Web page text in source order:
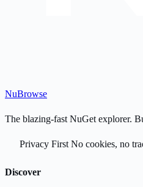
NuBrowse
The blazing-fast NuGet explorer.
Privacy First No cookies, no
Discover